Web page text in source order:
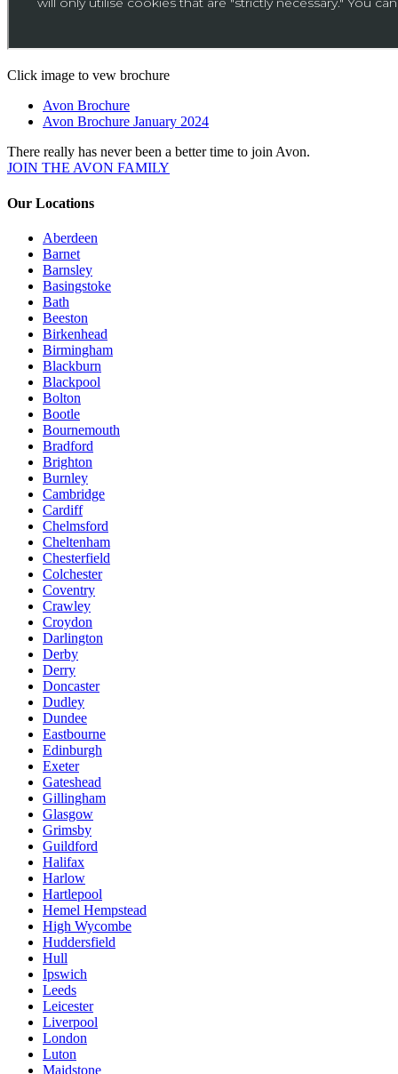
Click image to vew brochure
Avon Brochure
Avon Brochure January 2024
There really has never been a better time to join Avon.
JOIN THE AVON FAMILY
Our Locations
Aberdeen
Barnet
Barnsley
Basingstoke
Bath
Beeston
Birkenhead
Birmingham
Blackburn
Blackpool
Bolton
Bootle
Bournemouth
Bradford
Brighton
Burnley
Cambridge
Cardiff
Chelmsford
Cheltenham
Chesterfield
Colchester
Coventry
Crawley
Croydon
Darlington
Derby
Derry
Doncaster
Dudley
Dundee
Eastbourne
Edinburgh
Exeter
Gateshead
Gillingham
Glasgow
Grimsby
Guildford
Halifax
Harlow
Hartlepool
Hemel Hempstead
High Wycombe
Huddersfield
Hull
Ipswich
Leeds
Leicester
Liverpool
London
Luton
Maidstone